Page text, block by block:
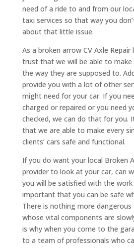
need of a ride to and from our
taxi services so that way you
about that little issue.
As a broken arrow CV Axle
trust that we will be able to
the way they are supposed to.
provide you with a lot of other
might need for your car. If you
charged or repaired or you need
checked, we can do that for you.
that we are able to make every
clients’ cars safe and functional.
If you do want your local Broken
provider to look at your car, can
you will be satisfied with the
important that you can be safe
There is nothing more dangerous
whose vital components are
is why when you come to the
to a team of professionals who